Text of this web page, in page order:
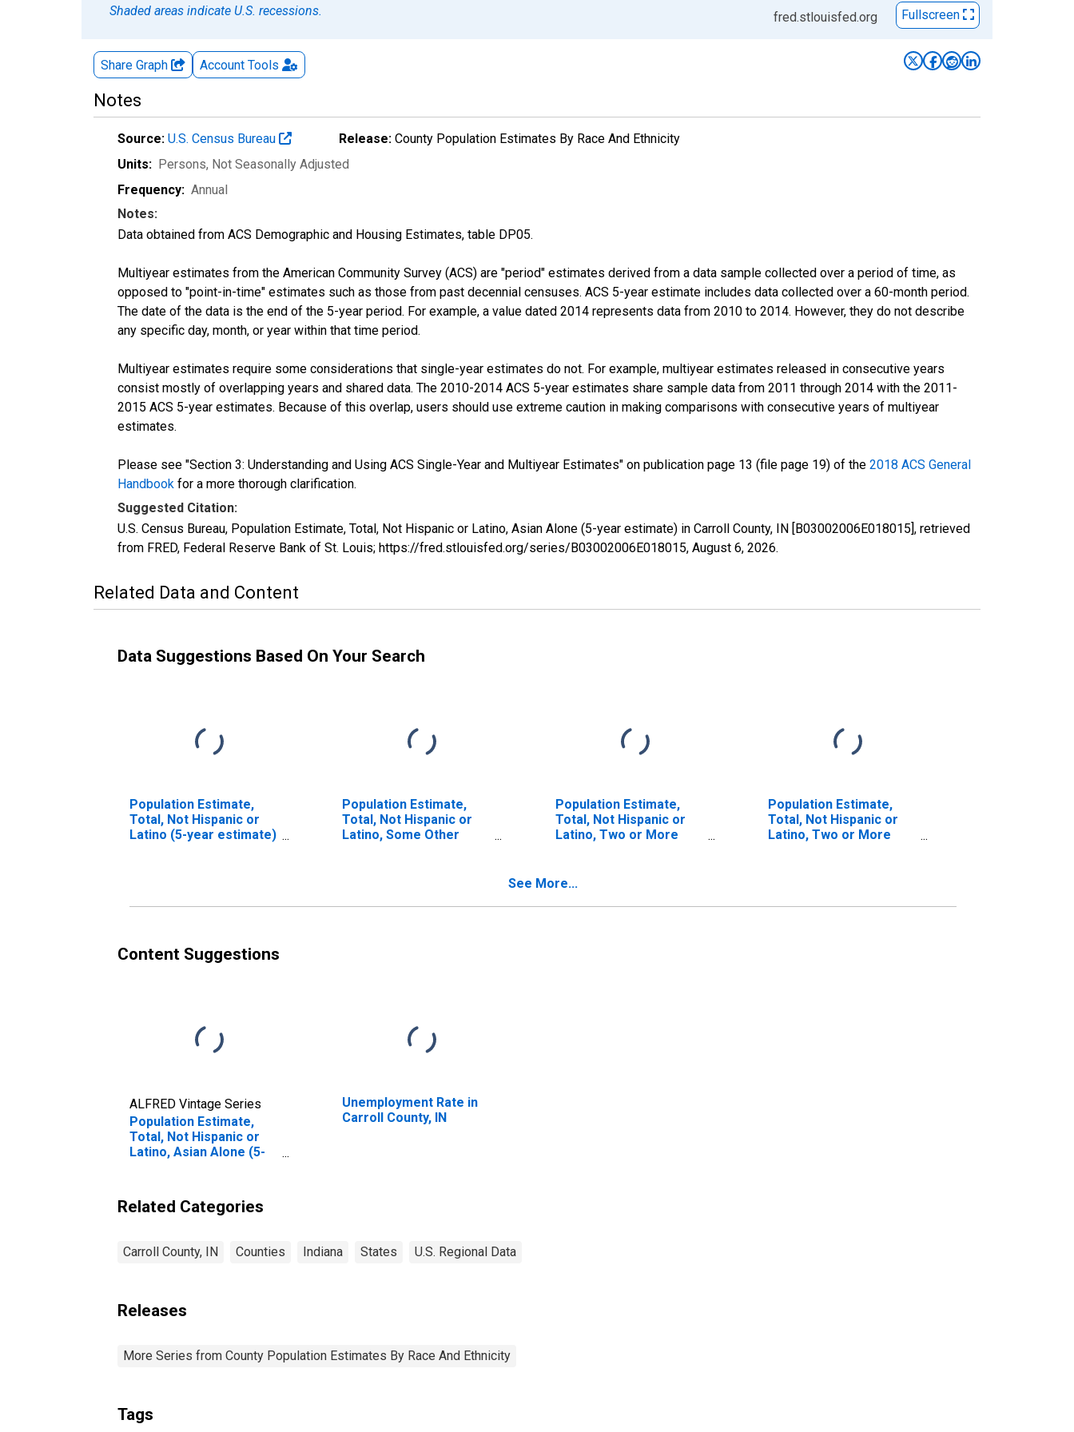
Shaded areas indicate U.S. recessions.
fred.stlouisfed.org Fullscreen
Share Graph Account Tools
Notes
Source: U.S. Census Bureau Release: County Population Estimates By Race And Ethnicity
Units: Persons, Not Seasonally Adjusted
Frequency: Annual
Notes:
Data obtained from ACS Demographic and Housing Estimates, table DP05.
Multiyear estimates from the American Community Survey (ACS) are "period" estimates derived from a data sample collected over a period of time, as
opposed to "point-in-time" estimates such as those from past decennial censuses. ACS 5-year estimate includes data collected over a 60-month period.
The date of the data is the end of the 5-year period. For example, a value dated 2014 represents data from 2010 to 2014. However, they do not describe
any specific day, month, or year within that time period.
Multiyear estimates require some considerations that single-year estimates do not. For example, multiyear estimates released in consecutive years
consist mostly of overlapping years and shared data. The 2010-2014 ACS 5-year estimates share sample data from 2011 through 2014 with the 2011-
2015 ACS 5-year estimates. Because of this overlap, users should use extreme caution in making comparisons with consecutive years of multiyear
estimates.
Please see "Section 3: Understanding and Using ACS Single-Year and Multiyear Estimates" on publication page 13 (file page 19) of the 2018 ACS General
Handbook for a more thorough clarification.
Suggested Citation:
U.S. Census Bureau, Population Estimate, Total, Not Hispanic or Latino, Asian Alone (5-year estimate) in Carroll County, IN [B03002006E018015], retrieved
from FRED, Federal Reserve Bank of St. Louis; https://fred.stlouisfed.org/series/B03002006E018015, August 6, 2026.
Related Data and Content
Data Suggestions Based On Your Search
Population Estimate,
Total, Not Hispanic or
Latino (5-year estimate)
Population Estimate,
Total, Not Hispanic or
Latino, Some Other
Population Estimate,
Total, Not Hispanic or
Latino, Two or More
Population Estimate,
Total, Not Hispanic or
Latino, Two or More
See More...
Content Suggestions
ALFRED Vintage Series
Population Estimate,
Total, Not Hispanic or
Latino, Asian Alone (5-
Unemployment Rate in
Carroll County, IN
Related Categories
Carroll County, IN Counties Indiana States U.S. Regional Data
Releases
More Series from County Population Estimates By Race And Ethnicity
Tags